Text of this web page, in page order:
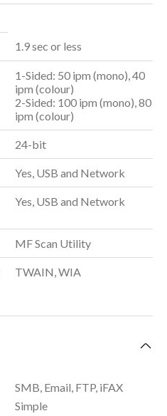
1.9 sec or less
1-Sided: 50 ipm (mono), 40
ipm (colour)
2-Sided: 100 ipm (mono), 80
ipm (colour)
24-bit
Yes, USB and Network
Yes, USB and Network
MF Scan Utility
TWAIN, WIA
SMB, Email, FTP, iFAX
Simple